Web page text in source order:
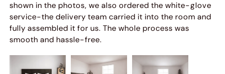
shown in the photos, we also ordered the white-glove
service-the delivery team carried it into the room and
fully assembled it for us. The whole process was
smooth and hassle-free.